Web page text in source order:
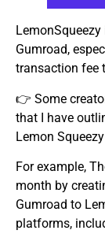
Gumroad,
transaction fee
👉 Some
that I have
Lemon
For example,
month by
Gumroad to
platforms,